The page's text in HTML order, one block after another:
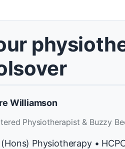
Williamson
Physiotherapist & Buzzy
(Hons) Physiotherapy •